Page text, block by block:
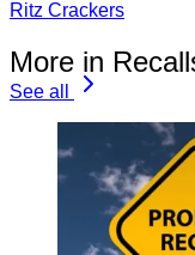
Ritz Crackers
More in
See all